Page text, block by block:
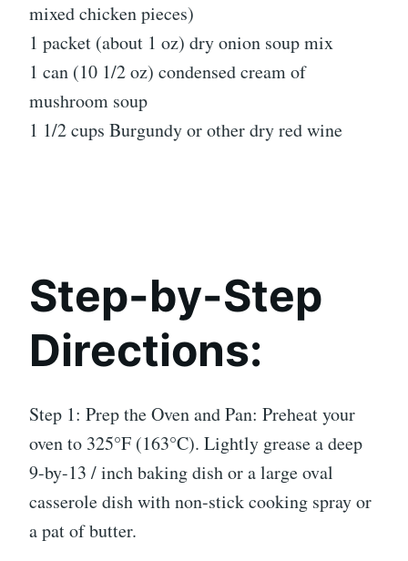
mixed chicken pieces)
1 packet (about 1 oz) dry onion soup mix
1 can (10 1/2 oz) condensed cream of
mushroom soup
1 1/2 cups Burgundy or other dry red wine
Step-by-Step
Directions:
Step 1: Prep the Oven and Pan: Preheat your
oven to 325°F (163°C). Lightly grease a deep
9-by-13 / inch baking dish or a large oval
casserole dish with non-stick cooking spray or
a pat of butter.